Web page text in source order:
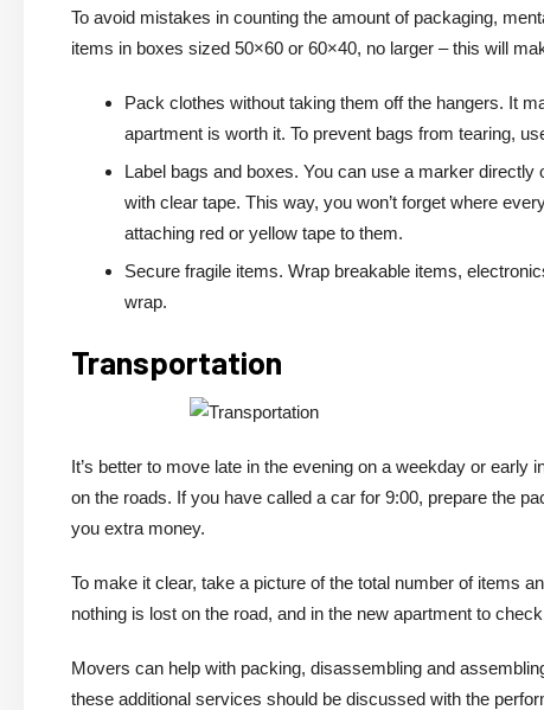
To avoid mistakes in counting the amount of packaging,
items in boxes sized 50×60 or 60×40, no larger – this will
Pack clothes without taking them off the hangers. It
apartment is worth it. To prevent bags from tearing,
Label bags and boxes. You can use a marker
with clear tape. This way, you won’t forget where
attaching red or yellow tape to them.
Secure fragile items. Wrap breakable items,
wrap.
Transportation
It’s better to move late in the evening on a weekday or
on the roads. If you have called a car for 9:00, prepare the
you extra money.
To make it clear, take a picture of the total number of items
nothing is lost on the road, and in the new apartment to
Movers can help with packing, disassembling and
these additional services should be discussed with the